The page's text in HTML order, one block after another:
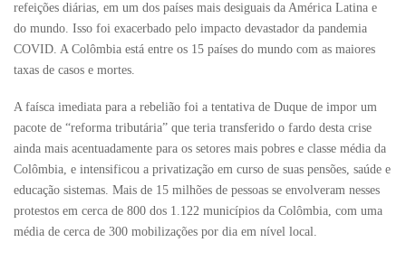
refeições diárias, em um dos países mais desiguais da América Latina e
do mundo. Isso foi exacerbado pelo impacto devastador da pandemia
COVID. A Colômbia está entre os 15 países do mundo com as maiores
taxas de casos e mortes.
A faísca imediata para a rebelião foi a tentativa de Duque de impor um
pacote de “reforma tributária” que teria transferido o fardo desta crise
ainda mais acentuadamente para os setores mais pobres e classe média da
Colômbia, e intensificou a privatização em curso de suas pensões, saúde e
educação sistemas. Mais de 15 milhões de pessoas se envolveram nesses
protestos em cerca de 800 dos 1.122 municípios da Colômbia, com uma
média de cerca de 300 mobilizações por dia em nível local.